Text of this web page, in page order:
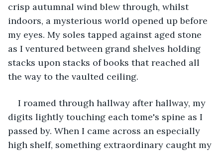
crisp autumnal wind blew through, whilst
indoors, a mysterious world opened up before
my eyes. My soles tapped against aged stone
as I ventured between grand shelves holding
stacks upon stacks of books that reached all
the way to the vaulted ceiling.
I roamed through hallway after hallway, my
digits lightly touching each tome's spine as I
passed by. When I came across an especially
high shelf, something extraordinary caught my